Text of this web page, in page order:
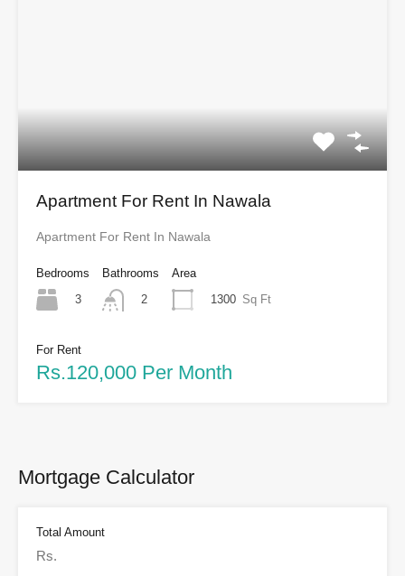
Apartment For Rent In Nawala
Apartment For Rent In Nawala
Bedrooms
3
Bathrooms
2
Area
1300 Sq Ft
For Rent
Rs.120,000 Per Month
Mortgage Calculator
Total Amount